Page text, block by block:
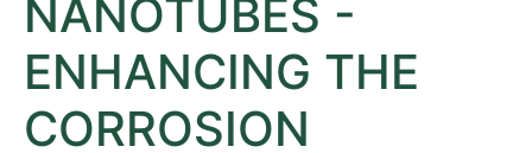
NANOTUBES -
ENHANCING THE
CORROSION